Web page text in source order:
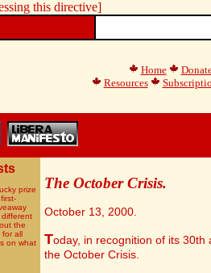
this directive]
Home
Resources
prize
different
the
for all
on what
The October Crisis.
October 13, 2000.
Today, in recognition of its
the October Crisis.